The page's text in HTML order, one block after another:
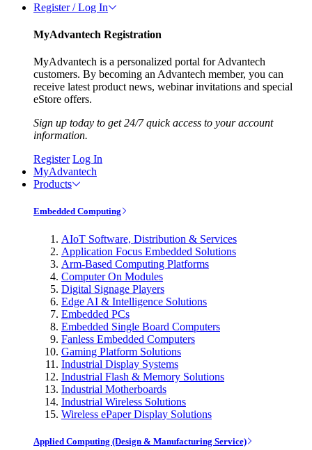
Register / Log In
MyAdvantech Registration
MyAdvantech is a personalized portal for Advantech
customers. By becoming an Advantech member, you can
receive latest product news, webinar invitations and special
eStore offers.
Sign up today to get 24/7 quick access to your account
information.
Register Log In
MyAdvantech
Products
Embedded Computing
AIoT Software, Distribution & Services
Application Focus Embedded Solutions
Arm-Based Computing Platforms
Computer On Modules
Digital Signage Players
Edge AI & Intelligence Solutions
Embedded PCs
Embedded Single Board Computers
Fanless Embedded Computers
Gaming Platform Solutions
Industrial Display Systems
Industrial Flash & Memory Solutions
Industrial Motherboards
Industrial Wireless Solutions
Wireless ePaper Display Solutions
Applied Computing (Design & Manufacturing Service)